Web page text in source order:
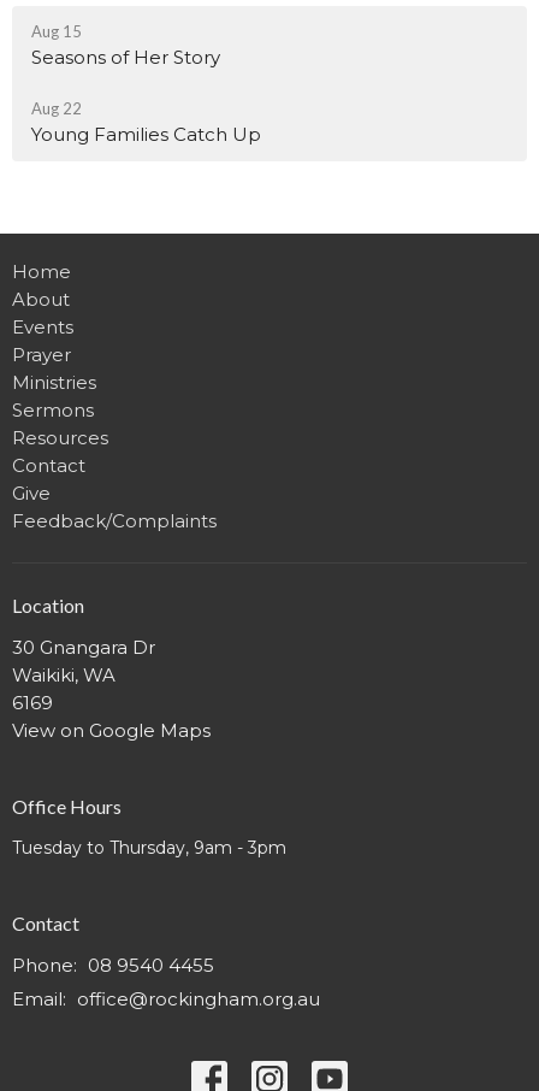
Aug 15
Seasons of Her Story
Aug 22
Young Families Catch Up
Home
About
Events
Prayer
Ministries
Sermons
Resources
Contact
Give
Feedback/Complaints
Location
30 Gnangara Dr
Waikiki, WA
6169
View on Google Maps
Office Hours
Tuesday to Thursday, 9am - 3pm
Contact
Phone: 08 9540 4455
Email: office@rockingham.org.au